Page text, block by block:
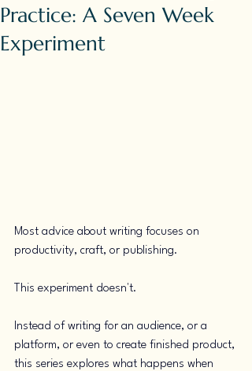
Practice: A Seven Week
Experiment
Most advice about writing focuses on
productivity, craft, or publishing.
This experiment doesn't.
Instead of writing for an audience, or a
platform, or even to create finished product,
this series explores what happens when